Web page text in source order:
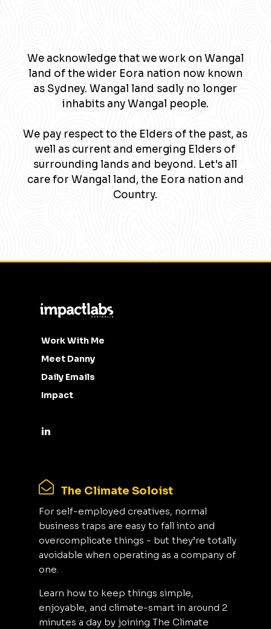
We acknowledge that we work on Wangal
land of the wider Eora nation now known
as Sydney. Wangal land sadly no longer
inhabits any Wangal people.
We pay respect to the Elders of the past, as
well as current and emerging Elders of
surrounding lands and beyond. Let's all
care for Wangal land, the Eora nation and
Country.
Work With Me
Meet Danny
Daily Emails
Impact
The Climate Soloist
For self-employed creatives, normal
business traps are easy to fall into and
overcomplicate things - but they’re totally
avoidable when operating as a company of
one.
Learn how to keep things simple,
enjoyable, and climate-smart in around 2
minutes a day by joining The Climate